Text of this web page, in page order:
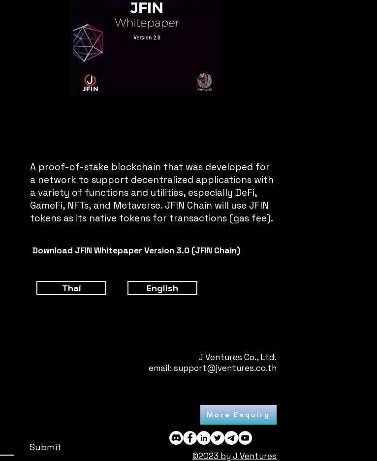
A proof-of-stake blockchain that was developed for
a network to support decentralized applications with
a variety of functions and utilities, especially DeFi,
GameFi, NFTs, and Metaverse. JFIN Chain will use JFIN
tokens as its native tokens for transactions (gas fee).
Download JFIN Whitepaper Version 3.0 (JFIN Chain)
Thai English
Submit
J Ventures Co., Ltd.
email: support@jventures.co.th
More Enquiry
©2023 by J Ventures